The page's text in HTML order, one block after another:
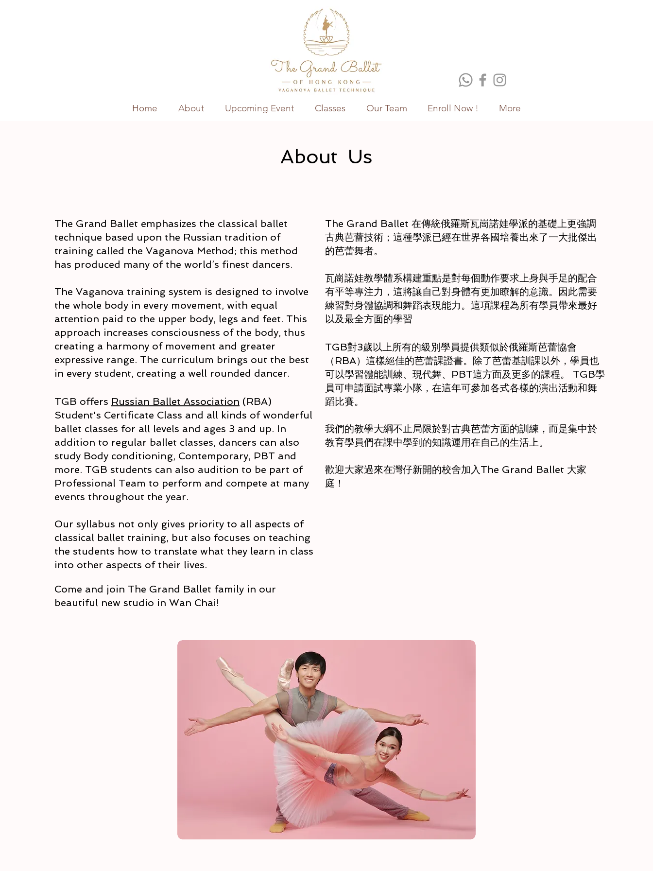
Home About Upcoming Event Classes Our Team Enroll Now ! More
About Us
The Grand Ballet emphasizes the classical ballet
technique based upon the Russian tradition of
training called the Vaganova Method; this method
has produced many of the world’s finest dancers.
The Vaganova training system is designed to involve
the whole body in every movement, with equal
attention paid to the upper body, legs and feet. This
approach increases consciousness of the body, thus
creating a harmony of movement and greater
expressive range. The curriculum brings out the best
in every student, creating a well rounded dancer.
TGB offers Russian Ballet Association (RBA)
Student's Certificate Class and all kinds of wonderful
ballet classes for all levels and ages 3 and up. In
addition to regular ballet classes, dancers can also
study Body conditioning, Contemporary, PBT and
more. TGB students can also audition to be part of
Professional Team to perform and compete at many
events throughout the year.
Our syllabus not only gives priority to all aspects of
classical ballet training, but also focuses on teaching
the students how to translate what they learn in class
into other aspects of their lives.
Come and join The Grand Ballet family in our
beautiful new studio in Wan Chai!
The Grand Ballet 在傳統俄羅斯瓦崗諾娃學派的基礎上更強調
古典芭蕾技術；這種學派已經在世界各國培養出來了一大批傑出
的芭蕾舞者。
瓦崗諾娃教學體系構建重點是對每個動作要求上身與手足的配合
有平等專注力，這將讓自己對身體有更加瞭解的意識。因此需要
練習對身體協調和舞蹈表現能力。這項課程為所有學員帶來最好
以及最全方面的學習
TGB對3歲以上所有的級別學員提供類似於俄羅斯芭蕾協會
（RBA）這樣絕佳的芭蕾課證書。除了芭蕾基訓課以外，學員也
可以學習體能訓練、現代舞、PBT這方面及更多的課程。 TGB學
員可申請面試專業小隊，在這年可參加各式各樣的演出活動和舞
蹈比賽。
我們的教學大綱不止局限於對古典芭蕾方面的訓練，而是集中於
教育學員們在課中學到的知識運用在自己的生活上。
歡迎大家過來在灣仔新開的校舍加入The Grand Ballet 大家
庭！